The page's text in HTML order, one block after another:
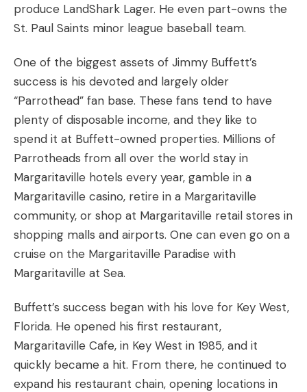
produce LandShark Lager. He even part-owns the
St. Paul Saints minor league baseball team.
One of the biggest assets of Jimmy Buffett’s
success is his devoted and largely older
“Parrothead” fan base. These fans tend to have
plenty of disposable income, and they like to
spend it at Buffett-owned properties. Millions of
Parrotheads from all over the world stay in
Margaritaville hotels every year, gamble in a
Margaritaville casino, retire in a Margaritaville
community, or shop at Margaritaville retail stores in
shopping malls and airports. One can even go on a
cruise on the Margaritaville Paradise with
Margaritaville at Sea.
Buffett’s success began with his love for Key West,
Florida. He opened his first restaurant,
Margaritaville Cafe, in Key West in 1985, and it
quickly became a hit. From there, he continued to
expand his restaurant chain, opening locations in